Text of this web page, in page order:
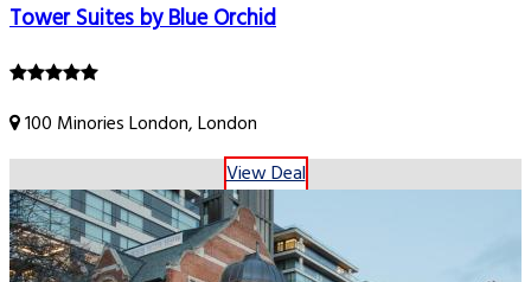
Tower Suites by Blue Orchid
100 Minories London, London
View Deal